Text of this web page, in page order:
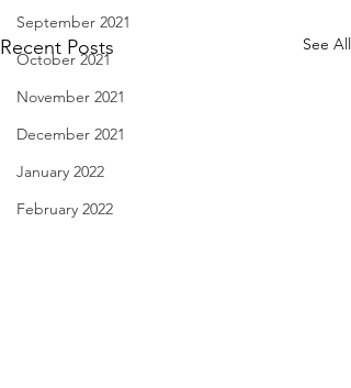
September 2021
October 2021
November 2021
December 2021
January 2022
February 2022
Recent Posts See All